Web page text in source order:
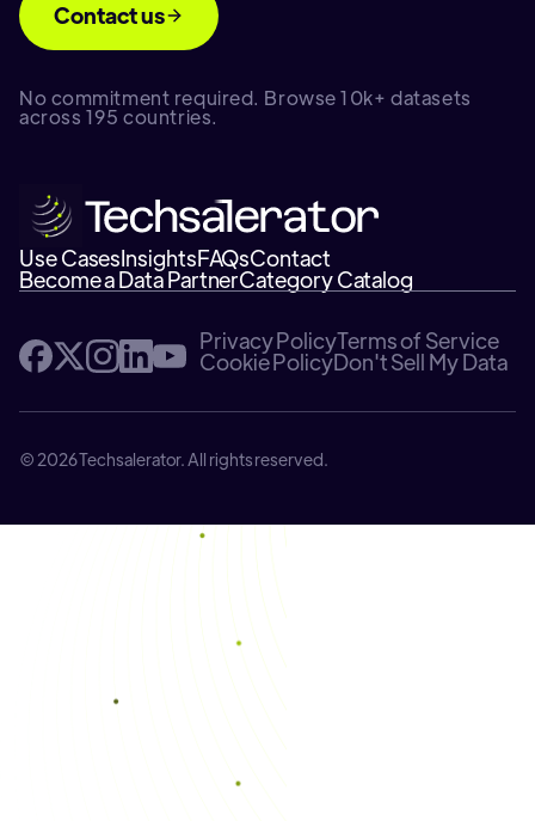
Contact us
No commitment required. Browse 10k+ datasets
across 195 countries.
Use CasesInsightsFAQsContact
Become a Data PartnerCategory Catalog
Privacy PolicyTerms of Service
Cookie PolicyDon't Sell My Data
© 2026 Techsalerator. All rights reserved.